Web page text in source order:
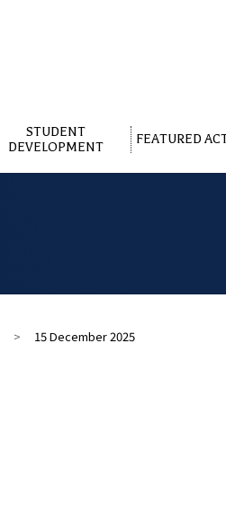
STUDENT
DEVELOPMENT
FEATURED
> 15 December 2025